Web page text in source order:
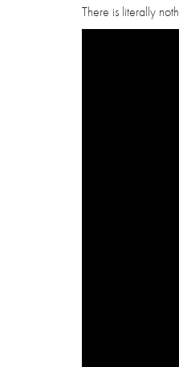
There is literally